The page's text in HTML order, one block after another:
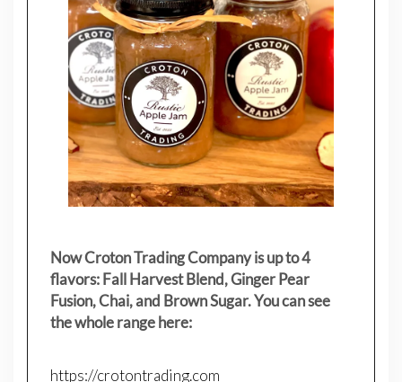
Now Croton Trading Company is up to 4
flavors: Fall Harvest Blend, Ginger Pear
Fusion, Chai, and Brown Sugar. You can see
the whole range here:
https://crotontrading.com